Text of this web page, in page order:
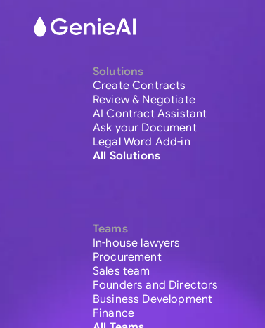
Solutions
Create Contracts
Review & Negotiate
AI Contract Assistant
Ask your Document
Legal Word Add-in
All Solutions
Teams
In-house lawyers
Procurement
Sales team
Founders and Directors
Business Development
Finance